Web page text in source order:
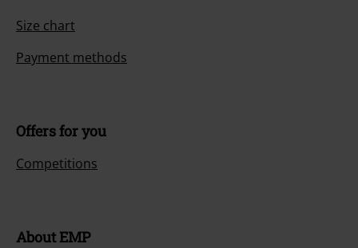
Size chart
Payment methods
Offers for you
Competitions
About EMP